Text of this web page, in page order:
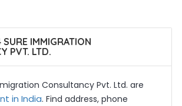
SURE IMMIGRATION
PVT. LTD.
Consultancy Pvt. Ltd. are
in India. Find address, phone